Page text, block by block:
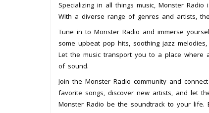
Specializing in all things music, Monster
With a diverse range of genres and artists,
Tune in to Monster Radio and immerse
some upbeat pop hits, soothing jazz
Let the music transport you to a place
of sound.
Join the Monster Radio community and
favorite songs, discover new artists, and let
Monster Radio be the soundtrack to your